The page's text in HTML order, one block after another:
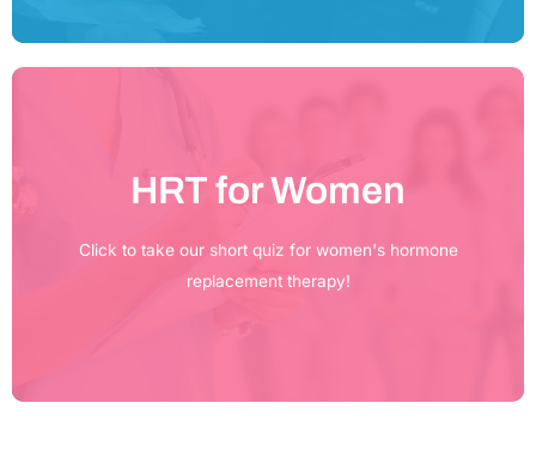
HRT for Women
Click to take our short quiz for women's hormone
replacement therapy!